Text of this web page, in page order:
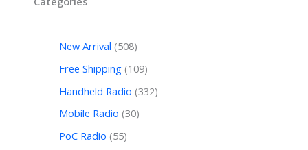
New Arrival 508
Free Shipping 109
Handheld Radio 332
Mobile Radio 30
PoC Radio 55